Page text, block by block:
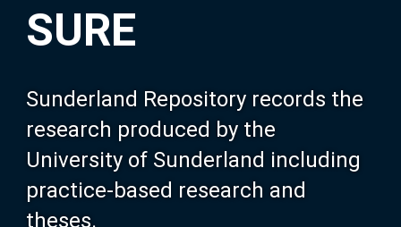
SURE
Sunderland Repository records the
research produced by the
University of Sunderland including
practice-based research and
theses.
Our Research
About SURE
Browse
Search